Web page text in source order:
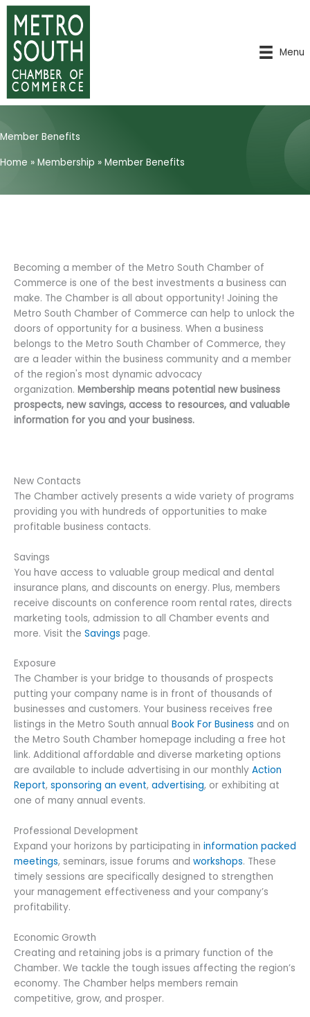
Skip
content
Menu
Member Benefits
Home » Membership » Member Benefits
Becoming a member of the Metro South Chamber of
Commerce is one of the best investments a business can
make. The Chamber is all about opportunity! Joining the
Metro South Chamber of Commerce can help to unlock the
doors of opportunity for a business. When a business
belongs to the Metro South Chamber of Commerce, they
are a leader within the business community and a member
of the region's most dynamic advocacy
organization. Membership means potential new business
prospects, new savings, access to resources, and valuable
information for you and your business.
New Contacts
The Chamber actively presents a wide variety of programs
providing you with hundreds of opportunities to make
profitable business contacts.
Savings
You have access to valuable group medical and dental
insurance plans, and discounts on energy. Plus, members
receive discounts on conference room rental rates, directs
marketing tools, admission to all Chamber events and
more. Visit the Savings page.
Exposure
The Chamber is your bridge to thousands of prospects
putting your company name is in front of thousands of
businesses and customers. Your business receives free
listings in the Metro South annual Book For Business and on
the Metro South Chamber homepage including a free hot
link. Additional affordable and diverse marketing options
are available to include advertising in our monthly Action
Report, sponsoring an event, advertising, or exhibiting at
one of many annual events.
Professional Development
Expand your horizons by participating in information packed
meetings, seminars, issue forums and workshops. These
timely sessions are specifically designed to strengthen
your management effectiveness and your company’s
profitability.
Economic Growth
Creating and retaining jobs is a primary function of the
Chamber. We tackle the tough issues affecting the region’s
economy. The Chamber helps members remain
competitive, grow, and prosper.